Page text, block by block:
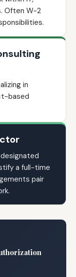
Often W-2
in
based
a full-time
pair